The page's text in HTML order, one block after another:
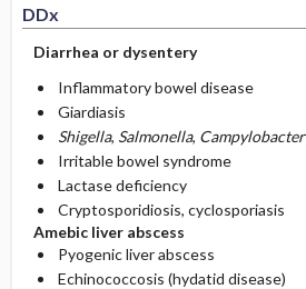
DDx
Diarrhea or dysentery
Inflammatory bowel disease
Giardiasis
Shigella, Salmonella, Campylobacter
Irritable bowel syndrome
Lactase deficiency
Cryptosporidiosis, cyclosporiasis
Amebic liver abscess
Pyogenic liver abscess
Echinococcosis (hydatid disease)